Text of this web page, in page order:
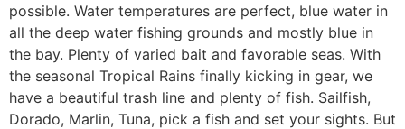
possible. Water temperatures are perfect, blue water in
all the deep water fishing grounds and mostly blue in
the bay. Plenty of varied bait and favorable seas. With
the seasonal Tropical Rains finally kicking in gear, we
have a beautiful trash line and plenty of fish. Sailfish,
Dorado, Marlin, Tuna, pick a fish and set your sights. But